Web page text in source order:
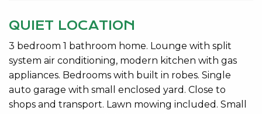
QUIET LOCATION
3 bedroom 1 bathroom home. Lounge with split
system air conditioning, modern kitchen with gas
appliances. Bedrooms with built in robes. Single
auto garage with small enclosed yard. Close to
shops and transport. Lawn mowing included. Small